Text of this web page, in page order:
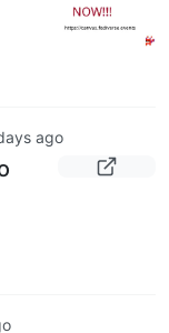
ago